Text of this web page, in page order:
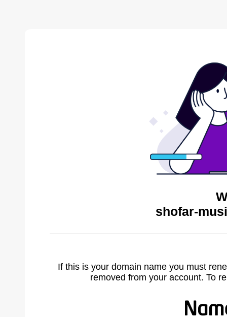
shofar-
If this is your domain name you must
removed from your account. To